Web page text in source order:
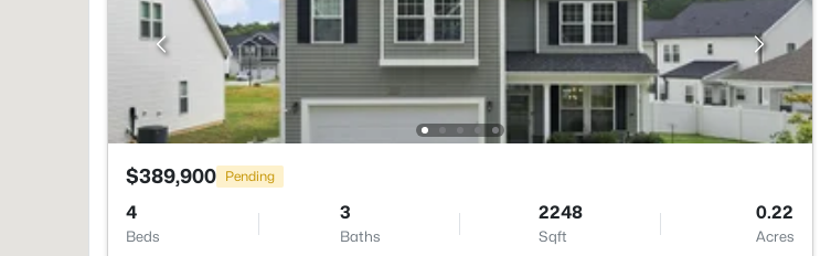
$389,900 Pending
4
Beds
3
Baths
2248
Sqft
0.22
Acres